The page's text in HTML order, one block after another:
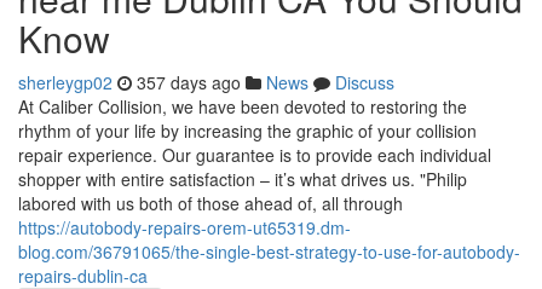
Know
sherleygp02 357 days ago News
Discuss
At Caliber Collision, we have been devoted to restoring the
rhythm of your life by increasing the graphic of your collision
repair experience. Our guarantee is to provide each individual
shopper with entire satisfaction – it’s what drives us. "Philip
labored with us both of those ahead of, all through
https://autobody-repairs-orem-ut65319.dm-
blog.com/36791065/the-single-best-strategy-to-use-for-autobody-
repairs-dublin-ca